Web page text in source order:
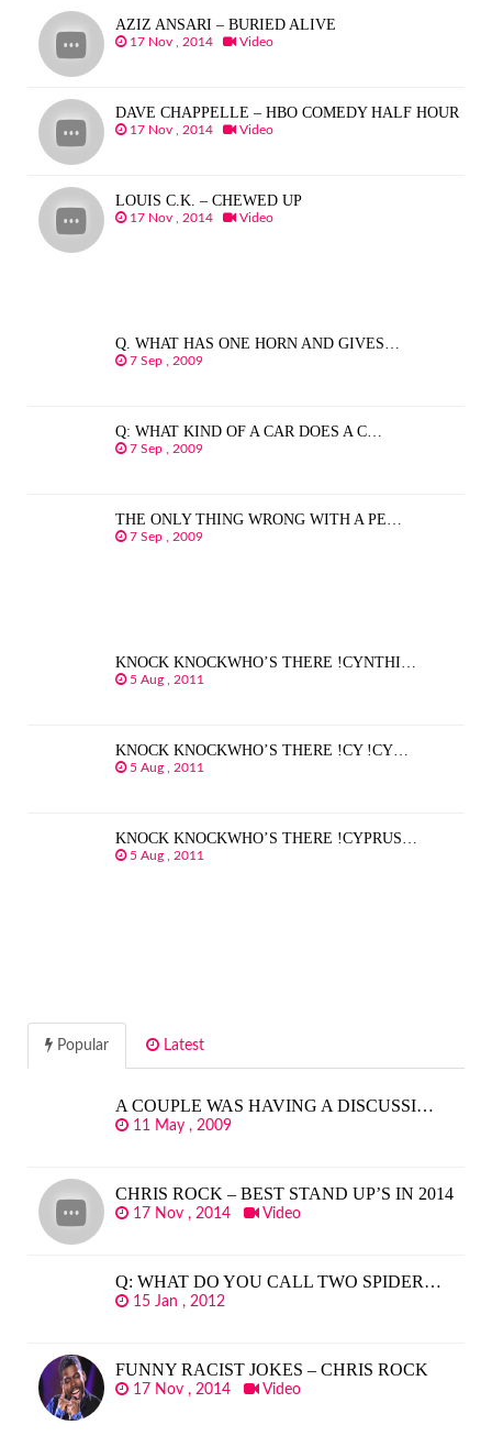
AZIZ ANSARI – BURIED ALIVE
17 Nov , 2014 Video
DAVE CHAPPELLE – HBO COMEDY HALF HOUR
17 Nov , 2014 Video
LOUIS C.K. – CHEWED UP
17 Nov , 2014 Video
Q. WHAT HAS ONE HORN AND GIVES…
7 Sep , 2009
Q: WHAT KIND OF A CAR DOES A C…
7 Sep , 2009
THE ONLY THING WRONG WITH A PE…
7 Sep , 2009
KNOCK KNOCKWHO’S THERE !CYNTHI…
5 Aug , 2011
KNOCK KNOCKWHO’S THERE !CY !CY…
5 Aug , 2011
KNOCK KNOCKWHO’S THERE !CYPRUS…
5 Aug , 2011
Popular Latest
A COUPLE WAS HAVING A DISCUSSI…
11 May , 2009
CHRIS ROCK – BEST STAND UP’S IN 2014
17 Nov , 2014 Video
Q: WHAT DO YOU CALL TWO SPIDER…
15 Jan , 2012
FUNNY RACIST JOKES – CHRIS ROCK
17 Nov , 2014 Video